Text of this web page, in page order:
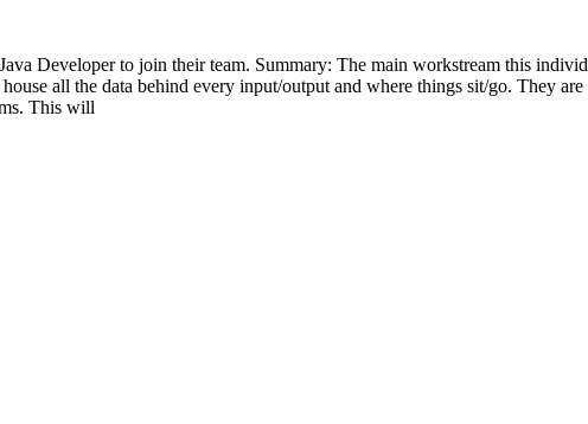
Developer to join their team. Summary: The main workstream this
all the data behind every input/output and where things sit/go. They
This will